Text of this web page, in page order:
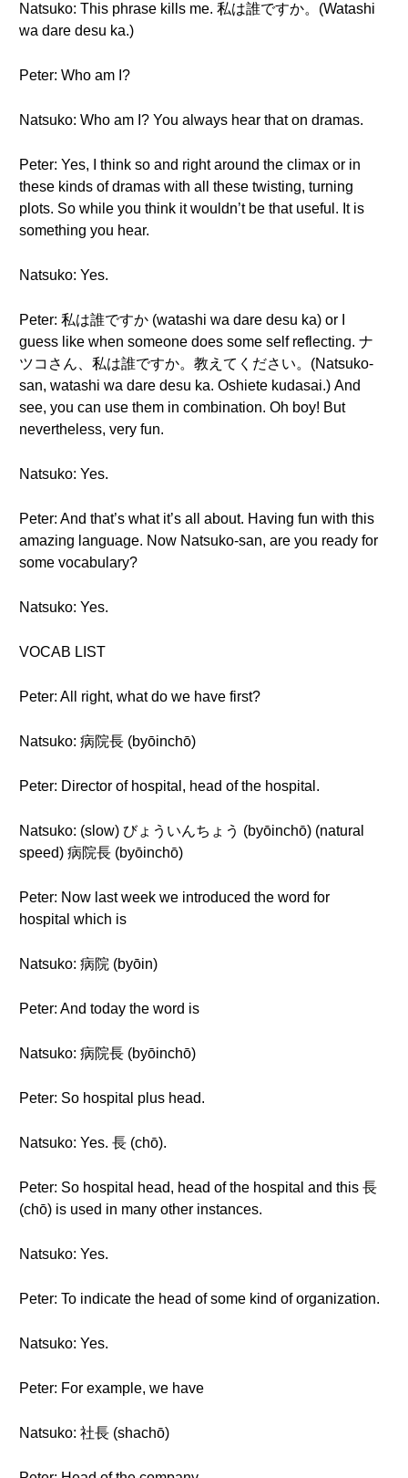
Natsuko: This phrase kills me. 私は誰ですか。(Watashi
wa dare desu ka.)
Peter: Who am I?
Natsuko: Who am I? You always hear that on dramas.
Peter: Yes, I think so and right around the climax or in
these kinds of dramas with all these twisting, turning
plots. So while you think it wouldn’t be that useful. It is
something you hear.
Natsuko: Yes.
Peter: 私は誰ですか (watashi wa dare desu ka) or I
guess like when someone does some self reflecting. ナ
ツコさん、私は誰ですか。教えてください。(Natsuko-
san, watashi wa dare desu ka. Oshiete kudasai.) And
see, you can use them in combination. Oh boy! But
nevertheless, very fun.
Natsuko: Yes.
Peter: And that’s what it’s all about. Having fun with this
amazing language. Now Natsuko-san, are you ready for
some vocabulary?
Natsuko: Yes.
VOCAB LIST
Peter: All right, what do we have first?
Natsuko: 病院長 (byōinchō)
Peter: Director of hospital, head of the hospital.
Natsuko: (slow) びょういんちょう (byōinchō) (natural
speed) 病院長 (byōinchō)
Peter: Now last week we introduced the word for
hospital which is
Natsuko: 病院 (byōin)
Peter: And today the word is
Natsuko: 病院長 (byōinchō)
Peter: So hospital plus head.
Natsuko: Yes. 長 (chō).
Peter: So hospital head, head of the hospital and this 長
(chō) is used in many other instances.
Natsuko: Yes.
Peter: To indicate the head of some kind of organization.
Natsuko: Yes.
Peter: For example, we have
Natsuko: 社長 (shachō)